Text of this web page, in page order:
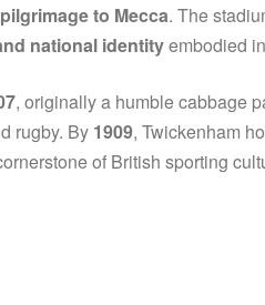
pilgrimage to Mecca. The
national identityembodied
, originally a humble cabbage
rugby. By 1909, Twickenham
of British sporting